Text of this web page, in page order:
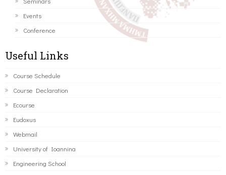
Events
Conference
Useful Links
Course Schedule
Course Declaration
Ecourse
Eudoxus
Webmail
University of Ioannina
Engineering School